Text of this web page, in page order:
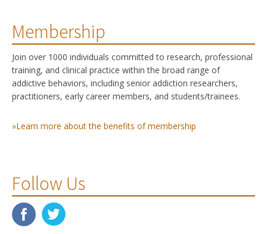
Membership
Join over 1000 individuals committed to research, professional
training, and clinical practice within the broad range of
addictive behaviors, including senior addiction researchers,
practitioners, early career members, and students/trainees.
»Learn more about the benefits of membership
Follow Us